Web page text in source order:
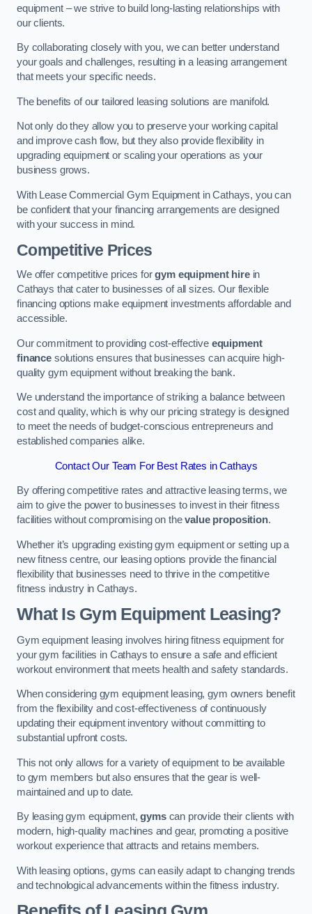
equipment – we strive to build long-lasting relationships with
our clients.
By collaborating closely with you, we can better understand
your goals and challenges, resulting in a leasing arrangement
that meets your specific needs.
The benefits of our tailored leasing solutions are manifold.
Not only do they allow you to preserve your working capital
and improve cash flow, but they also provide flexibility in
upgrading equipment or scaling your operations as your
business grows.
With Lease Commercial Gym Equipment in Cathays, you can
be confident that your financing arrangements are designed
with your success in mind.
Competitive Prices
We offer competitive prices forgym equipment hirein
Cathays that cater to businesses of all sizes. Our flexible
financing options make equipment investments affordable and
accessible.
Our commitment to providing cost-effective equipment
financesolutions ensures that businesses can acquire high-
quality gym equipment without breaking the bank.
We understand the importance of striking a balance between
cost and quality, which is why our pricing strategy is designed
to meet the needs of budget-conscious entrepreneurs and
established companies alike.
Contact Our Team For Best Rates in Cathays
By offering competitive rates and attractive leasing terms, we
aim to give the power to businesses to invest in their fitness
facilities without compromising on thevalue proposition.
Whether it’s upgrading existing gym equipment or setting up a
new fitness centre, our leasing options provide the financial
flexibility that businesses need to thrive in the competitive
fitness industry in Cathays.
What Is Gym Equipment Leasing?
Gym equipment leasing involves hiring fitness equipment for
your gym facilities in Cathays to ensure a safe and efficient
workout environment that meets health and safety standards.
When considering gym equipment leasing, gym owners benefit
from the flexibility and cost-effectiveness of continuously
updating their equipment inventory without committing to
substantial upfront costs.
This not only allows for a variety of equipment to be available
to gym members but also ensures that the gear is well-
maintained and up to date.
By leasing gym equipment,gymscan provide their clients with
modern, high-quality machines and gear, promoting a positive
workout experience that attracts and retains members.
With leasing options, gyms can easily adapt to changing trends
and technological advancements within the fitness industry.